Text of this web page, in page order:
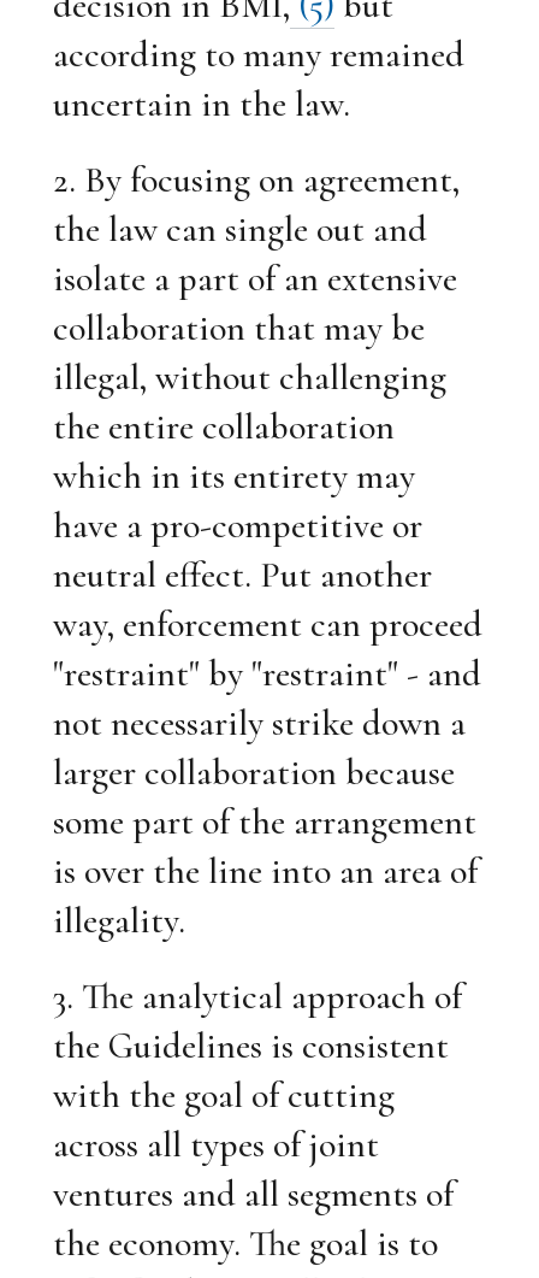
according to many remained
uncertain in the law.
2. By focusing on agreement,
the law can single out and
isolate a part of an extensive
collaboration that may be
illegal, without challenging
the entire collaboration
which in its entirety may
have a pro-competitive or
neutral effect. Put another
way, enforcement can proceed
"restraint" by "restraint" - and
not necessarily strike down a
larger collaboration because
some part of the arrangement
is over the line into an area of
illegality.
3. The analytical approach of
the Guidelines is consistent
with the goal of cutting
across all types of joint
ventures and all segments of
the economy. The goal is to